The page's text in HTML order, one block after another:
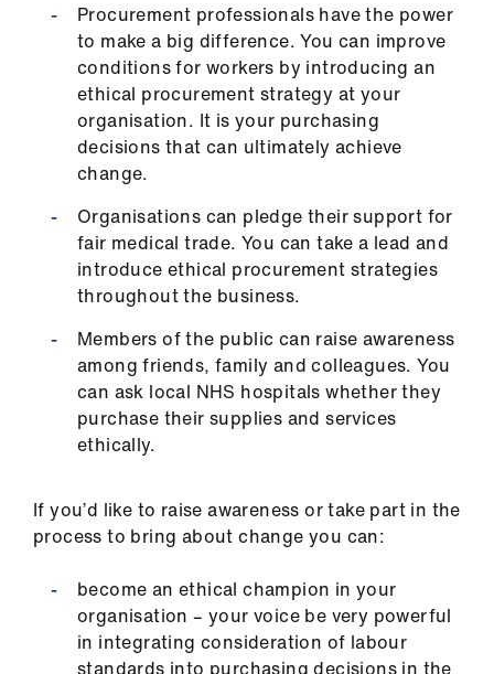
Procurement professionals have the power
to make a big difference. You can improve
conditions for workers by introducing an
ethical procurement strategy at your
organisation. It is your purchasing
decisions that can ultimately achieve
change.
Organisations can pledge their support for
fair medical trade. You can take a lead and
introduce ethical procurement strategies
throughout the business.
Members of the public can raise awareness
among friends, family and colleagues. You
can ask local NHS hospitals whether they
purchase their supplies and services
ethically.
If you’d like to raise awareness or take part in the
process to bring about change you can:
become an ethical champion in your
organisation – your voice be very powerful
in integrating consideration of labour